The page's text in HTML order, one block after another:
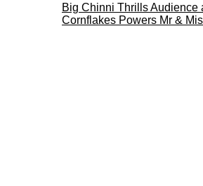
Big Chinni Thrills Audience
Cornflakes Powers Mr &